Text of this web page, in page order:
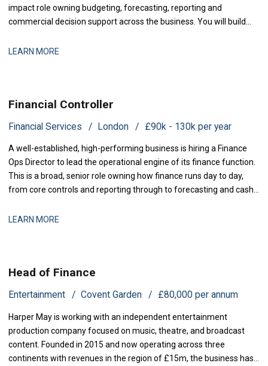
impact role owning budgeting, forecasting, reporting and
commercial decision support across the business. You will build
LEARN MORE
Financial Controller
Financial Services London £90k - 130k per year
A well-established, high-performing business is hiring a Finance
Ops Director to lead the operational engine of its finance function.
This is a broad, senior role owning how finance runs day to day,
from core controls and reporting through to forecasting and cash,
LEARN MORE
Head of Finance
Entertainment Covent Garden £80,000 per annum
Harper May is working with an independent entertainment
production company focused on music, theatre, and broadcast
content. Founded in 2015 and now operating across three
continents with revenues in the region of £15m, the business has